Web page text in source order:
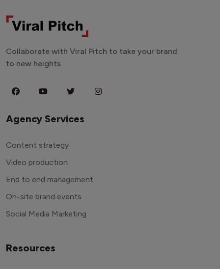
Collaborate with Viral Pitch to take your brand
to new heights.
Agency Services
Content strategy
Video production
End to end management
On-site brand events
Social Media Marketing
Resources